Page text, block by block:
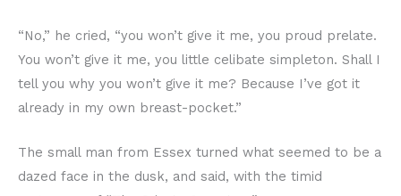
“No,” he cried, “you won’t give it me, you proud prelate.
You won’t give it me, you little celibate simpleton. Shall I
tell you why you won’t give it me? Because I’ve got it
already in my own breast-pocket.”
The small man from Essex turned what seemed to be a
dazed face in the dusk, and said, with the timid